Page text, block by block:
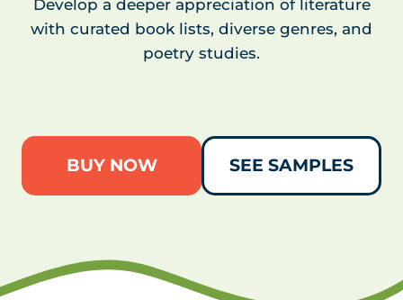
Develop a deeper appreciation of literature
with curated book lists, diverse genres, and
poetry studies.
BUY NOW SEE SAMPLES